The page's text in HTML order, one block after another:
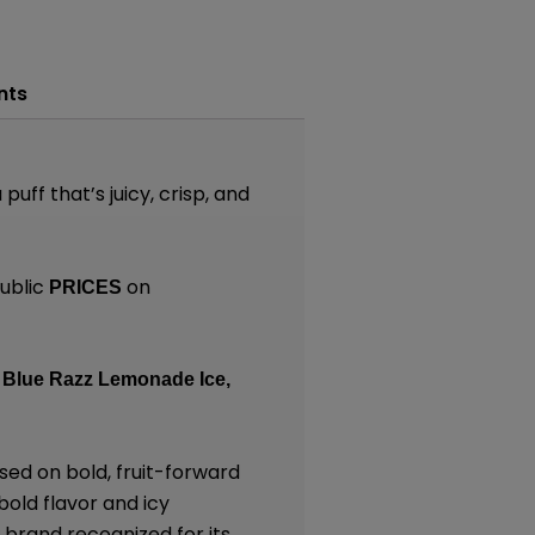
that’s juicy, crisp, and
PRICESon
Blue Razz Lemonade Ice,
on bold, fruit-forward
flavor and icy